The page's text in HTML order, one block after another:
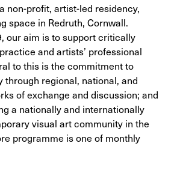
non-profit, artist-led residency,
space in Redruth, Cornwall.
our aim is to support critically
and artists’ professional
to this is the commitment to
through regional, national, and
of exchange and discussion; and
a nationally and internationally
visual art community in the
programme is one of monthly